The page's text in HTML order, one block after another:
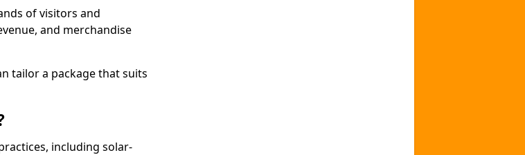
of visitors and
and merchandise
tailor a package that suits
including solar-